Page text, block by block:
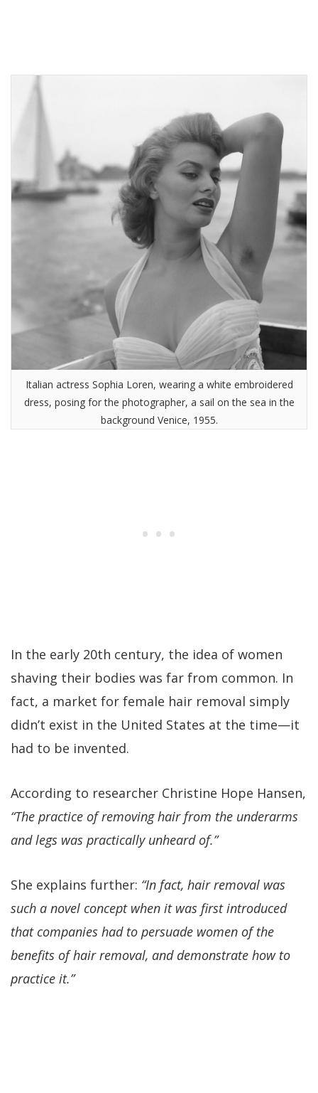
Italian actress Sophia Loren, wearing a white embroidered
dress, posing for the photographer, a sail on the sea in the
background Venice, 1955.
In the early 20th century, the idea of women
shaving their bodies was far from common. In
fact, a market for female hair removal simply
didn’t exist in the United States at the time—it
had to be invented.
According to researcher Christine Hope Hansen,
“The practice of removing hair from the underarms
and legs was practically unheard of.”
She explains further: “In fact, hair removal was
such a novel concept when it was first introduced
that companies had to persuade women of the
benefits of hair removal, and demonstrate how to
practice it.”